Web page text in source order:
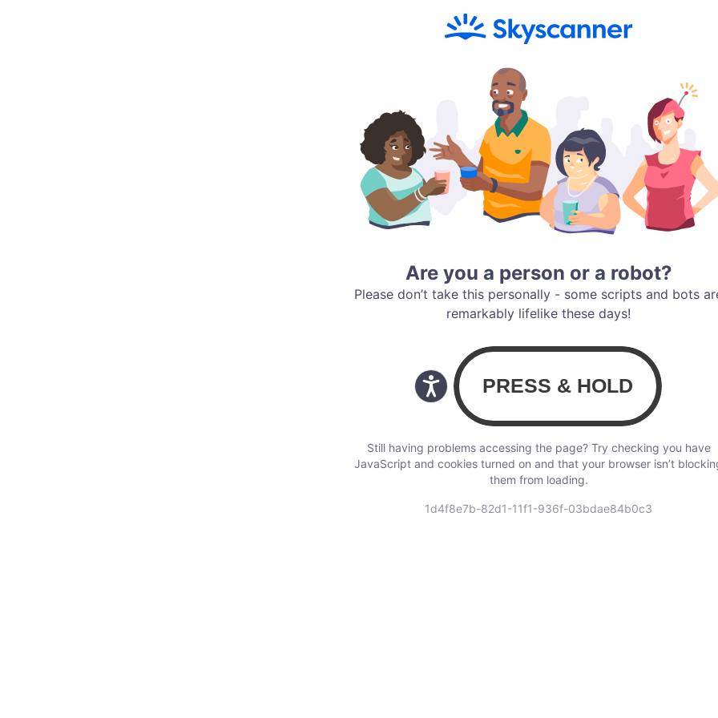
Are you a person or a robot?
Please don’t take this personally - some scripts and bots
remarkably lifelike these days!
Still having problems accessing the page? Try checking you have
JavaScript and cookies turned on and that your browser isn’t
them from loading.
1d4f8e7b-82d1-11f1-936f-03bdae84b0c3